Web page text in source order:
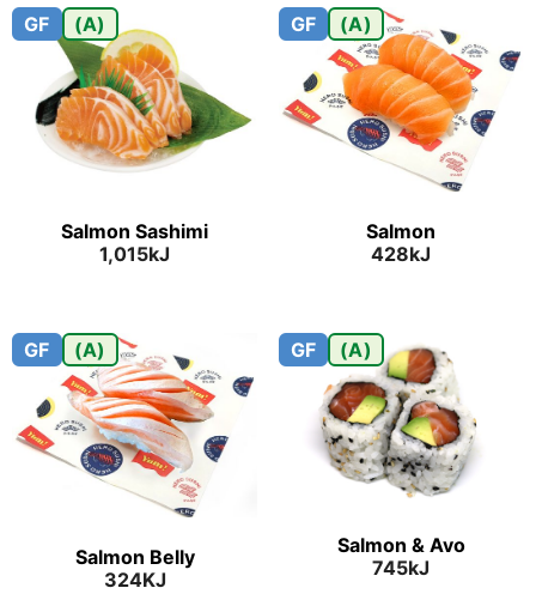
GF (A)
Salmon Sashimi
1,015kJ
GF (A)
Salmon
428kJ
GF (A)
Salmon Belly
324KJ
GF (A)
Salmon & Avo
745kJ